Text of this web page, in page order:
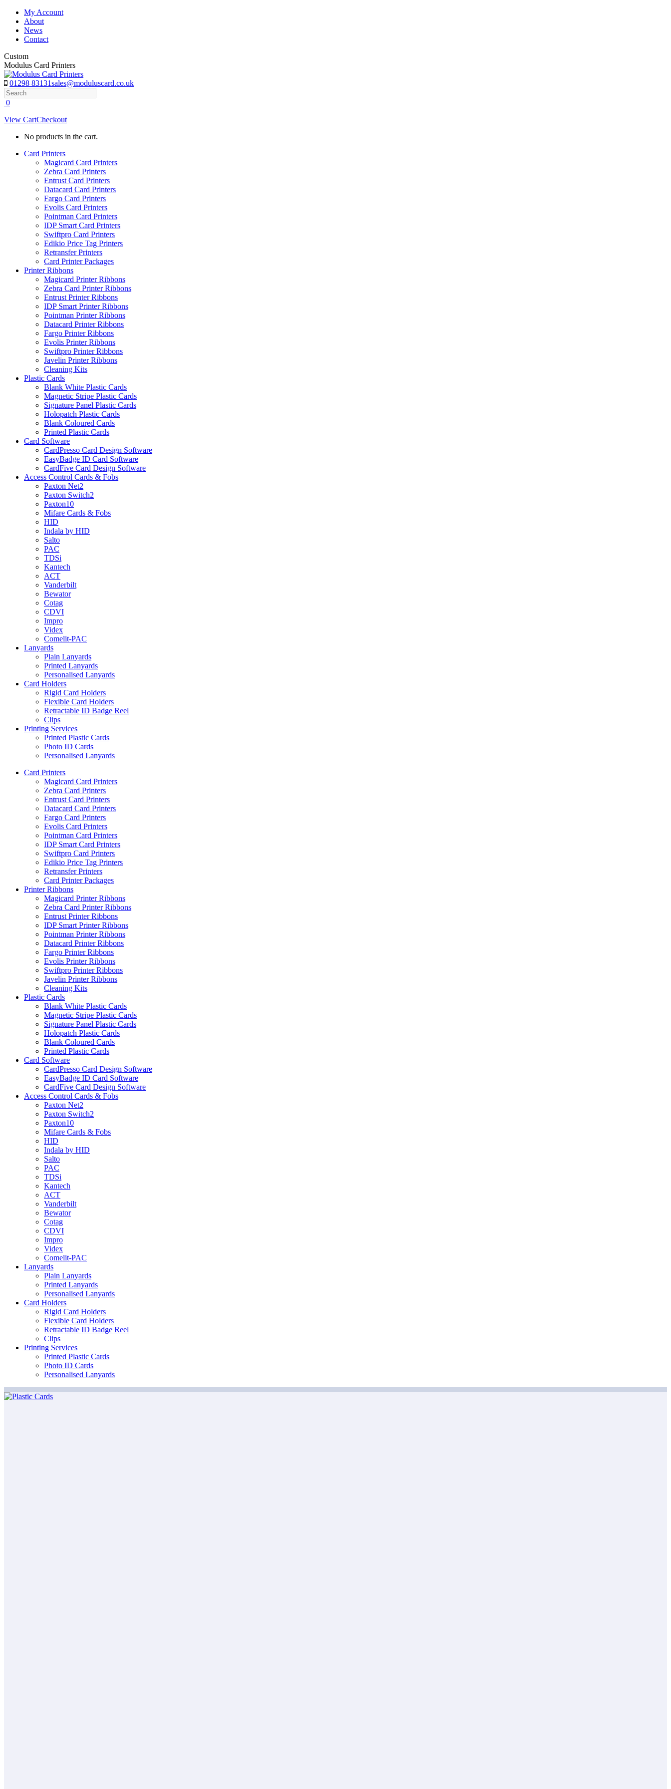
Skip
content
My Account
About
News
Contact
Custom
Modulus Card Printers
01298 83131sales@moduluscard.co.uk
Search
0
View CartCheckout
No products in the cart.
Card Printers
Magicard Card Printers
Zebra Card Printers
Entrust Card Printers
Datacard Card Printers
Fargo Card Printers
Evolis Card Printers
Pointman Card Printers
IDP Smart Card Printers
Swiftpro Card Printers
Edikio Price Tag Printers
Retransfer Printers
Card Printer Packages
Printer Ribbons
Magicard Printer Ribbons
Zebra Card Printer Ribbons
Entrust Printer Ribbons
IDP Smart Printer Ribbons
Pointman Printer Ribbons
Datacard Printer Ribbons
Fargo Printer Ribbons
Evolis Printer Ribbons
Swiftpro Printer Ribbons
Javelin Printer Ribbons
Cleaning Kits
Plastic Cards
Blank White Plastic Cards
Magnetic Stripe Plastic Cards
Signature Panel Plastic Cards
Holopatch Plastic Cards
Blank Coloured Cards
Printed Plastic Cards
Card Software
CardPresso Card Design Software
EasyBadge ID Card Software
CardFive Card Design Software
Access Control Cards & Fobs
Paxton Net2
Paxton Switch2
Paxton10
Mifare Cards & Fobs
HID
Indala by HID
Salto
PAC
TDSi
Kantech
ACT
Vanderbilt
Bewator
Cotag
CDVI
Impro
Videx
Comelit-PAC
Lanyards
Plain Lanyards
Printed Lanyards
Personalised Lanyards
Card Holders
Rigid Card Holders
Flexible Card Holders
Retractable ID Badge Reel
Clips
Printing Services
Printed Plastic Cards
Photo ID Cards
Personalised Lanyards
Card Printers
Magicard Card Printers
Zebra Card Printers
Entrust Card Printers
Datacard Card Printers
Fargo Card Printers
Evolis Card Printers
Pointman Card Printers
IDP Smart Card Printers
Swiftpro Card Printers
Edikio Price Tag Printers
Retransfer Printers
Card Printer Packages
Printer Ribbons
Magicard Printer Ribbons
Zebra Card Printer Ribbons
Entrust Printer Ribbons
IDP Smart Printer Ribbons
Pointman Printer Ribbons
Datacard Printer Ribbons
Fargo Printer Ribbons
Evolis Printer Ribbons
Swiftpro Printer Ribbons
Javelin Printer Ribbons
Cleaning Kits
Plastic Cards
Blank White Plastic Cards
Magnetic Stripe Plastic Cards
Signature Panel Plastic Cards
Holopatch Plastic Cards
Blank Coloured Cards
Printed Plastic Cards
Card Software
CardPresso Card Design Software
EasyBadge ID Card Software
CardFive Card Design Software
Access Control Cards & Fobs
Paxton Net2
Paxton Switch2
Paxton10
Mifare Cards & Fobs
HID
Indala by HID
Salto
PAC
TDSi
Kantech
ACT
Vanderbilt
Bewator
Cotag
CDVI
Impro
Videx
Comelit-PAC
Lanyards
Plain Lanyards
Printed Lanyards
Personalised Lanyards
Card Holders
Rigid Card Holders
Flexible Card Holders
Retractable ID Badge Reel
Clips
Printing Services
Printed Plastic Cards
Photo ID Cards
Personalised Lanyards